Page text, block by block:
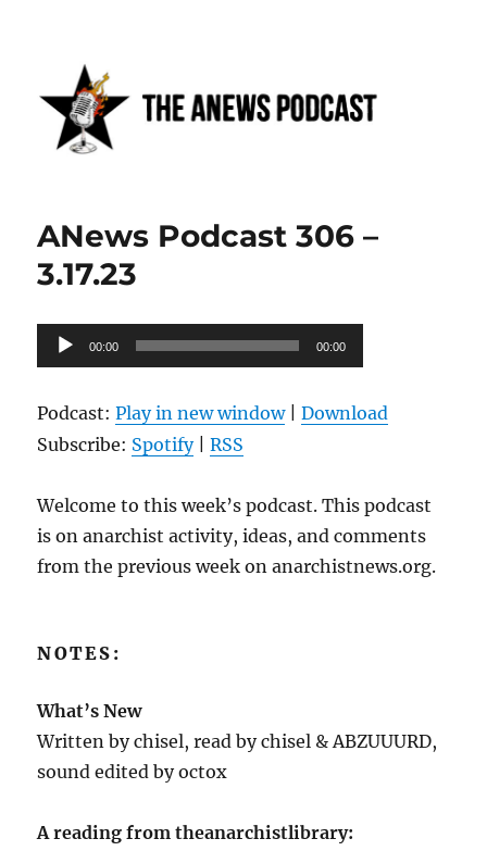
Anews podcast
ANews Podcast 306 –
3.17.23
Audio
Player
00:00 00:00
Podcast:Play in new window|Download
Subscribe: Spotify|RSS
Welcome to this week’s podcast. This podcast
is on anarchist activity, ideas, and comments
from the previous week on anarchistnews.org.
NOTES:
What’s New
Written by chisel, read by chisel & ABZUUURD,
sound edited by octox
A reading from theanarchistlibrary: